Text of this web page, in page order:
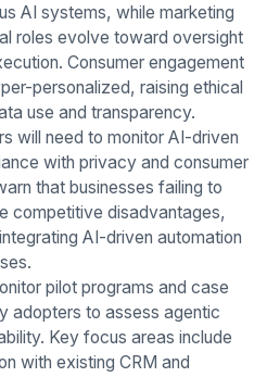
AI systems, while marketing
roles evolve toward oversight
Consumer engagement
personalized, raising ethical
use and transparency.
will need to monitor AI-driven
with privacy and consumer
that businesses failing to
competitive disadvantages,
AI-driven automation
pilot programs and case
adopters to assess agentic
Key focus areas include
with existing CRM and